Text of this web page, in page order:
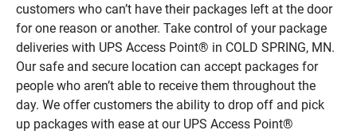
customers who can’t have their packages left at the door
for one reason or another. Take control of your package
deliveries with UPS Access Point® in COLD SPRING, MN.
Our safe and secure location can accept packages for
people who aren’t able to receive them throughout the
day. We offer customers the ability to drop off and pick
up packages with ease at our UPS Access Point®